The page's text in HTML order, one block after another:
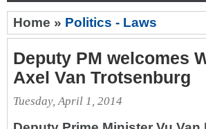
Home » Politics - Laws
Deputy PM welcomes
Axel Van Trotsenburg
Tuesday, April 1, 2014